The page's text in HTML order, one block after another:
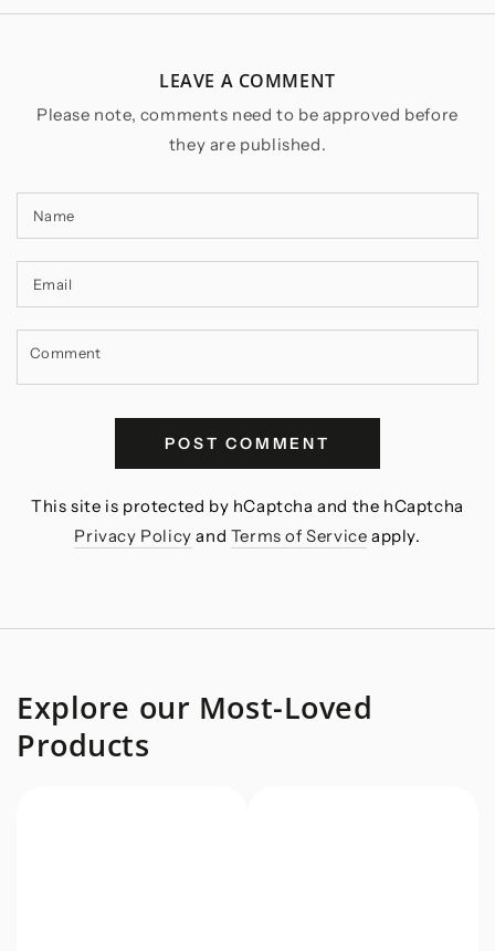
LEAVE A COMMENT
Please note, comments need to be approved before
they are published.
Name
Email
Comment
POST COMMENT
This site is protected by hCaptcha and the hCaptcha
Privacy Policy and Terms of Service apply.
Explore our Most-Loved
Products